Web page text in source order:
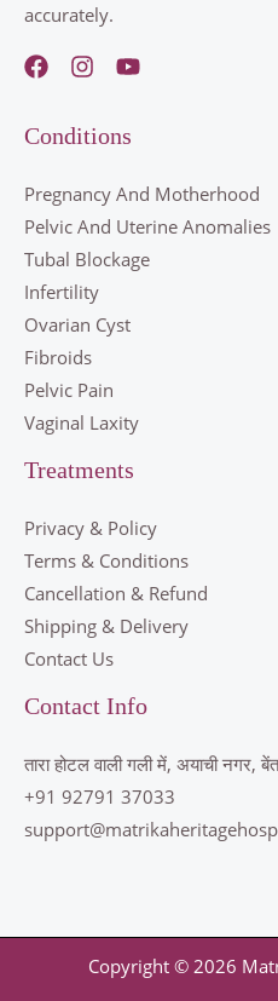
accurately.
Conditions
Pregnancy And Motherhood
Pelvic And Uterine Anomalies
Tubal Blockage
Infertility
Ovarian Cyst
Fibroids
Pelvic Pain
Vaginal Laxity
Treatments
Privacy & Policy
Terms & Conditions
Cancellation & Refund
Shipping & Delivery
Contact Us
Contact Info
तारा होटल वाली गली में, अयाची नगर,
+91 92791 37033
Copyright © 2026